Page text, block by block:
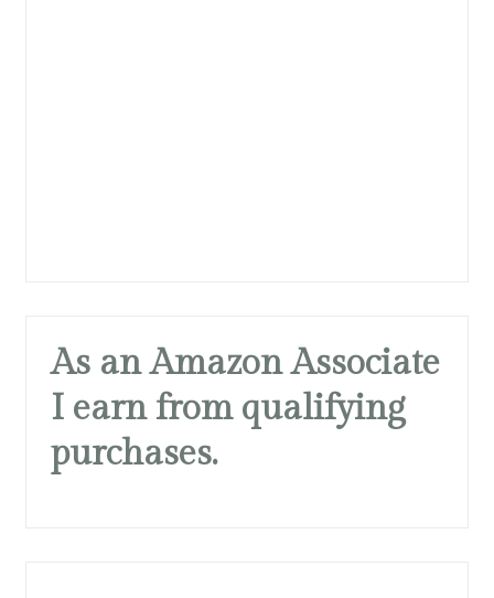
As an Amazon Associate
I earn from qualifying
purchases.